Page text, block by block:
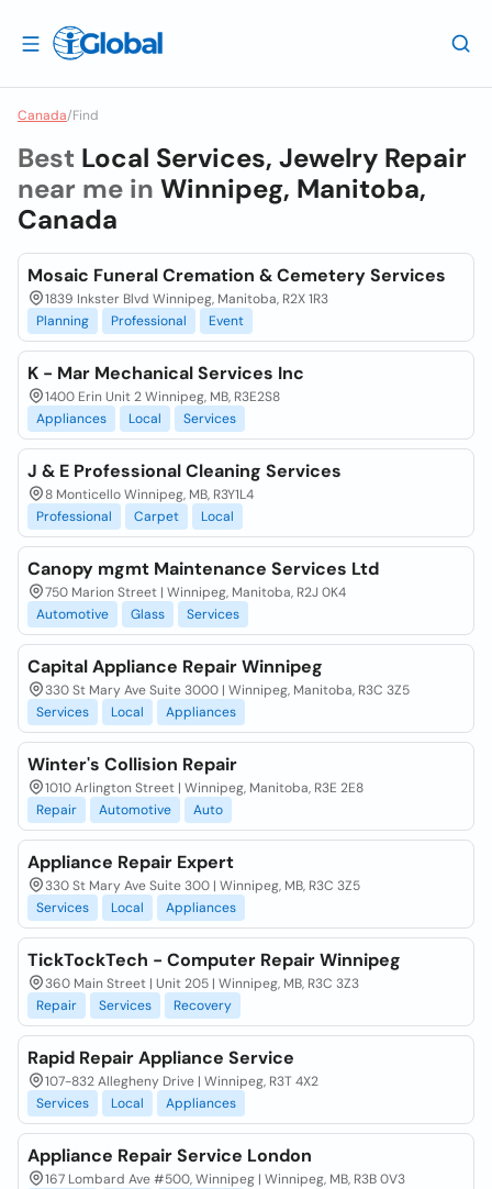
Canada/Find
Best Local Services, Jewelry Repair
near me in Winnipeg, Manitoba,
Canada
Mosaic Funeral Cremation & Cemetery Services
1839 Inkster Blvd Winnipeg, Manitoba, R2X 1R3
Planning
Professional Event
K - Mar Mechanical Services Inc
1400 Erin Unit 2 Winnipeg, MB, R3E2S8
Appliances
Local Services
J & E Professional Cleaning Services
8 Monticello Winnipeg, MB, R3Y1L4
Professional
Carpet Local
Canopy mgmt Maintenance Services Ltd
750 Marion Street | Winnipeg, Manitoba, R2J 0K4
Automotive
Glass Services
Capital Appliance Repair Winnipeg
330 St Mary Ave Suite 3000 | Winnipeg, Manitoba, R3C 3Z5
Services
Local Appliances
Winter's Collision Repair
1010 Arlington Street | Winnipeg, Manitoba, R3E 2E8
Repair
Automotive Auto
Appliance Repair Expert
330 St Mary Ave Suite 300 | Winnipeg, MB, R3C 3Z5
Services
Local Appliances
TickTockTech - Computer Repair Winnipeg
360 Main Street | Unit 205 | Winnipeg, MB, R3C 3Z3
Repair
Services Recovery
Rapid Repair Appliance Service
107-832 Allegheny Drive | Winnipeg, R3T 4X2
Services
Local Appliances
Appliance Repair Service London
167 Lombard Ave #500, Winnipeg | Winnipeg, MB, R3B 0V3